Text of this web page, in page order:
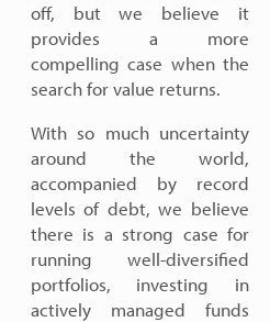
off, but we believe it
provides a more
compelling case when the
search for value returns.
With so much uncertainty
around the world,
accompanied by record
levels of debt, we believe
there is a strong case for
running well-diversified
portfolios, investing in
actively managed funds